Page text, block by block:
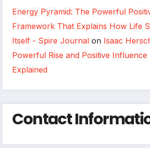
Energy Pyramid: The Powerful
Framework That Explains How Life
Itself - Spire Journal on Isaac
Powerful Rise and Positive Influence
Explained
Contact